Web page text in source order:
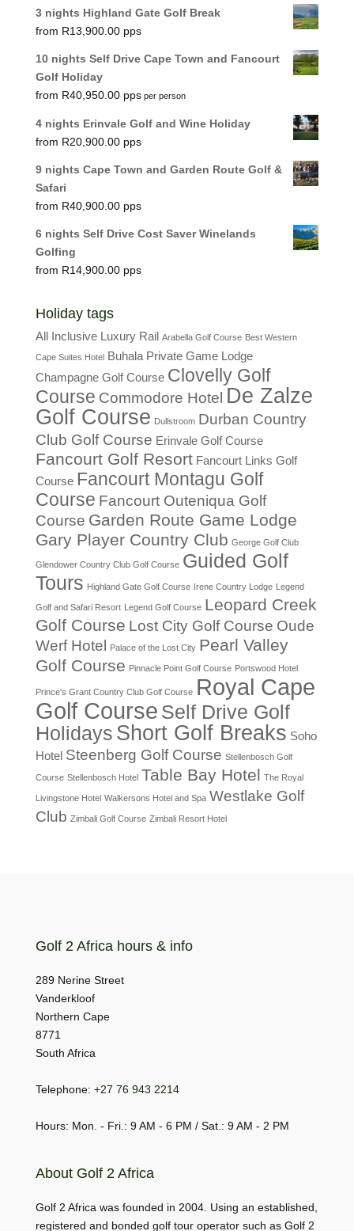
3 nights Highland Gate Golf Break
R13,900.00
10 nights Self Drive Cape Town and Fancourt
Golf Holiday
R40,950.00 per person
4 nights Erinvale Golf and Wine Holiday
R20,900.00
9 nights Cape Town and Garden Route Golf &
Safari
R40,900.00
6 nights Self Drive Cost Saver Winelands
Golfing
R14,900.00
Holiday tags
All Inclusive Luxury Rail Arabella Golf Course Best Western
Cape Suites Hotel Buhala Private Game Lodge
Champagne Golf Course Clovelly Golf
Course Commodore Hotel De Zalze
Golf Course Dullstroom Durban Country
Club Golf Course Erinvale Golf Course
Fancourt Golf Resort Fancourt Links Golf
Course Fancourt Montagu Golf
Course Fancourt Outeniqua Golf
Course Garden Route Game Lodge
Gary Player Country Club George Golf Club
Glendower Country Club Golf Course Guided Golf
Tours Highland Gate Golf Course Irene Country Lodge Legend
Golf and Safari Resort Legend Golf Course Leopard Creek
Golf Course Lost City Golf Course Oude
Werf Hotel
Palace of the Lost City Pearl Valley
Golf Course Pinnacle Point Golf Course Portswood Hotel
Prince's Grant Country Club Golf Course Royal Cape
Golf Course Self Drive Golf
Holidays Short Golf Breaks Soho
Hotel Steenberg Golf Course Stellenbosch Golf
Course Stellenbosch Hotel Table Bay Hotel The Royal
Livingstone Hotel Walkersons Hotel and Spa Westlake Golf
Club Zimbali Golf Course Zimbali Resort Hotel
Golf 2 Africa hours & info
289 Nerine Street
Vanderkloof
Northern Cape
8771
South Africa
Telephone: +27 76 943 2214
Hours: Mon. - Fri.: 9 AM - 6 PM / Sat.: 9 AM - 2 PM
About Golf 2 Africa
Golf 2 Africa was founded in 2004. Using an established,
registered and bonded golf tour operator such as Golf 2